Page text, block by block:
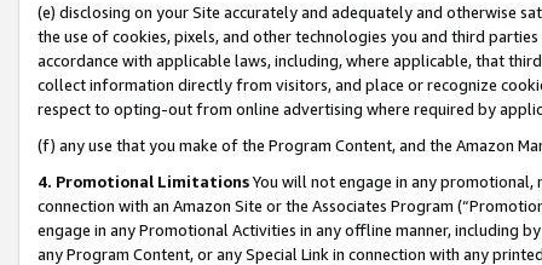
(e) disclosing on your Site accurately and adequately and otherwise
the use of cookies, pixels, and other technologies you and third
accordance with applicable laws, including, where applicable, that
collect information directly from visitors, and place or recognize
respect to opting-out from online advertising where required by
(f) any use that you make of the Program Content, and the Amazon
4. Promotional LimitationsYou will not engage in any
connection with an Amazon Site or the Associates Program
engage in any Promotional Activities in any offline manner, including
any Program Content, or any Special Link in connection with any